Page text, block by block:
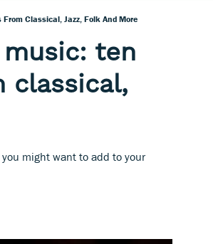
Classical, Jazz, Folk And More
ten
classical,
might want to add to your